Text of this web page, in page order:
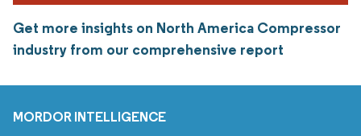
Get more insights on North America Compressor
industry from our comprehensive report
MORDOR INTELLIGENCE